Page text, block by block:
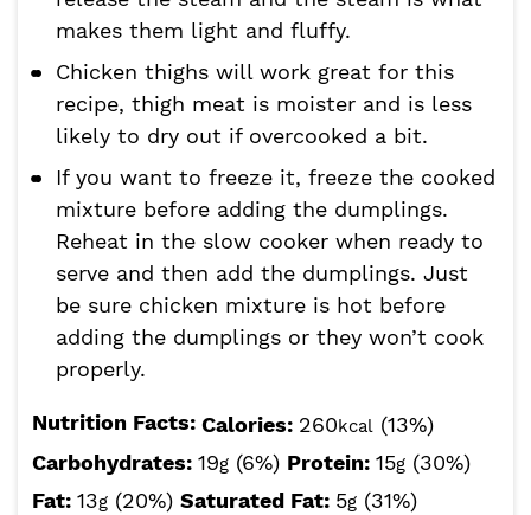
makes them light and fluffy.
Chicken thighs will work great for this
recipe, thigh meat is moister and is less
likely to dry out if overcooked a bit.
If you want to freeze it, freeze the cooked
mixture before adding the dumplings.
Reheat in the slow cooker when ready to
serve and then add the dumplings. Just
be sure chicken mixture is hot before
adding the dumplings or they won’t cook
properly.
Nutrition Facts: Calories: 260kcal (13%)
Carbohydrates: 19g (6%) Protein: 15g (30%)
Fat: 13g (20%) Saturated Fat: 5g (31%)